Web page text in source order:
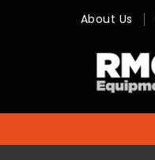
About Us